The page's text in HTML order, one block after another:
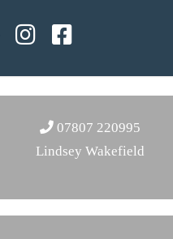
07807 220995
Lindsey Wakefield